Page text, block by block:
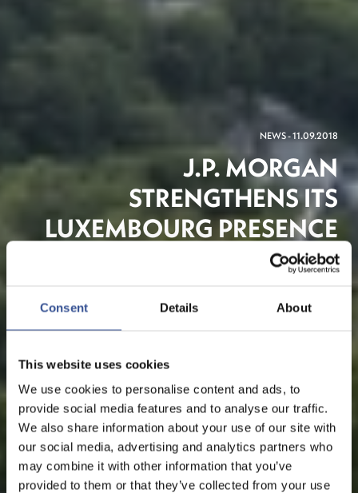
Consent Details About
This website uses cookies
We use cookies to personalise content and ads, to
provide social media features and to analyse our traffic.
We also share information about your use of our site with
our social media, advertising and analytics partners who
may combine it with other information that you’ve
provided to them or that they’ve collected from your use
NEWS - 11.09.2018
J.P. MORGAN
STRENGTHENS ITS
LUXEMBOURG PRESENCE
TO SERVE EUROPEAN
Banking